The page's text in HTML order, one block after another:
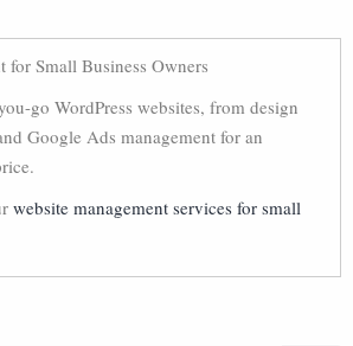
for Small Business Owners
go WordPress websites, from design
Google Ads management for an
website management services for small